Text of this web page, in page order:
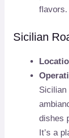
flavors.
Sicilian
Sicilian
dishes
It’s a